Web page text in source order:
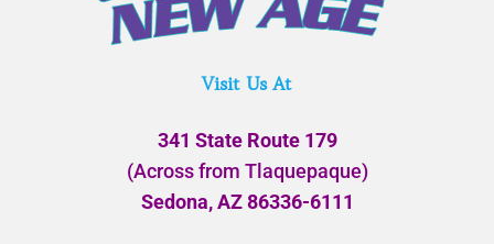
Visit Us At
341 State Route 179
(Across from Tlaquepaque)
Sedona, AZ 86336-6111